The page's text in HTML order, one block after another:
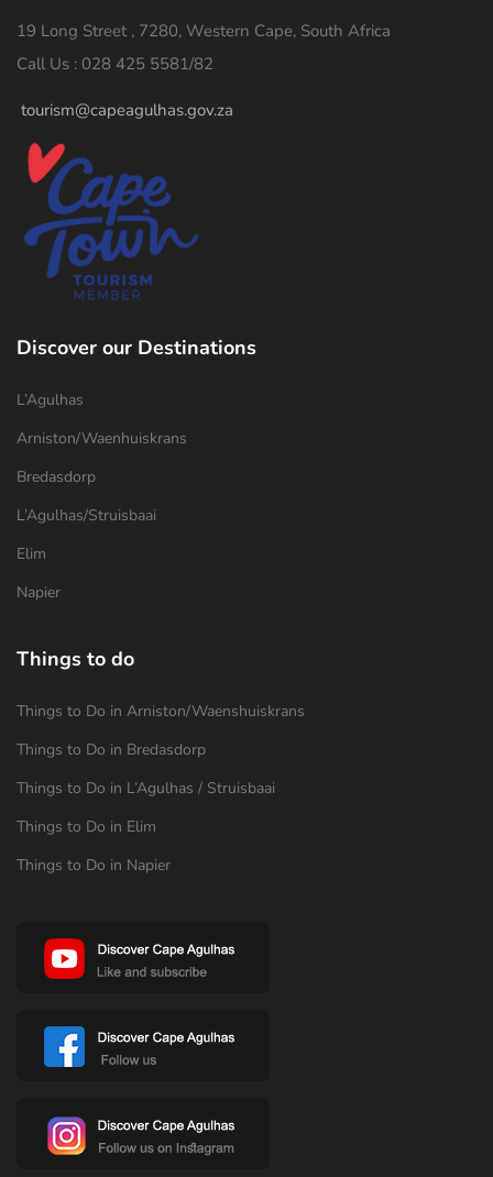
19 Long Street , 7280, Western Cape, South Africa
Call Us : 028 425 5581/82
tourism@capeagulhas.gov.za
Discover our Destinations
L’Agulhas
Arniston/Waenhuiskrans
Bredasdorp
L’Agulhas/Struisbaai
Elim
Napier
Things to do
Things to Do in Arniston/Waenshuiskrans
Things to Do in Bredasdorp
Things to Do in L’Agulhas / Struisbaai
Things to Do in Elim
Things to Do in Napier